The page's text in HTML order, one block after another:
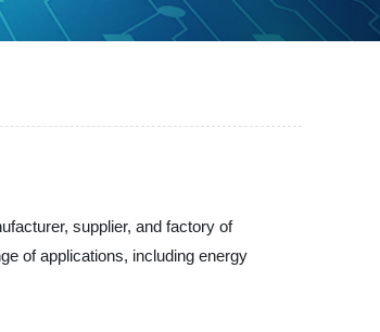
supplier, and factory of
of applications, including energy